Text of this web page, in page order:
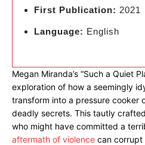
First Publication: 2021
Language: English
Megan Miranda’s “Such a Quiet
exploration of how a seemingly
transform into a pressure cooker
deadly secrets. This tautly
who might have committed a
aftermath of violence can corrupt